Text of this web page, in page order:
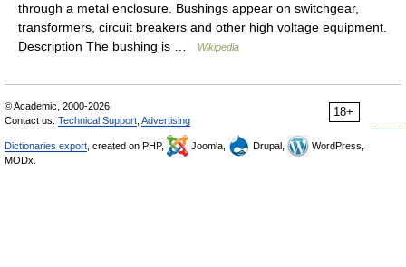
through a metal enclosure. Bushings appear on switchgear,
transformers, circuit breakers and other high voltage equipment.
Description The bushing is …
Wikipedia
18+
© Academic, 2000-2026
Contact us: Technical Support Advertising
Dictionaries export , created on PHP, Joomla, Drupal,
WordPress,
MODx.